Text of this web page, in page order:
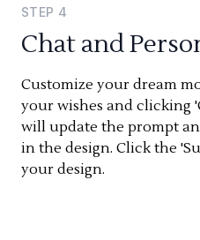
STEP 4
Chat and
Customize your dream
your wishes and clicking
will update the prompt
in the design. Click the
your design.